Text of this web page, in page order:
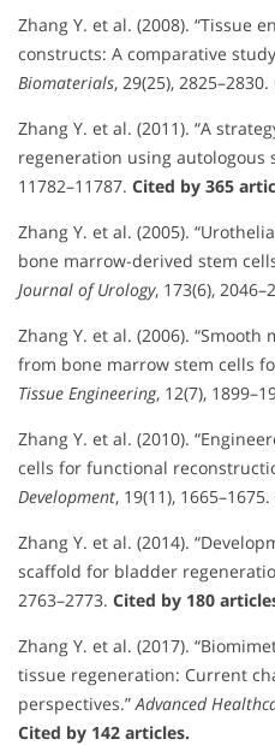
Zhang Y. et al. (2008). “Tissue
constructs: A comparative
Biomaterials, 29(25), 2825–2830.
Zhang Y. et al. (2011). “A
regeneration using autologous
11782–11787. Cited by 365
Zhang Y. et al. (2005).
bone marrow-derived stem
Journal of Urology, 173(6),
Zhang Y. et al. (2006).
from bone marrow stem cells
Tissue Engineering, 12(7),
Zhang Y. et al. (2010).
cells for functional
Development, 19(11), 1665–1675.
Zhang Y. et al. (2014).
scaffold for bladder
2763–2773. Cited by 180
Zhang Y. et al. (2017).
tissue regeneration: Current
perspectives.”Advanced
Cited by 142 articles.